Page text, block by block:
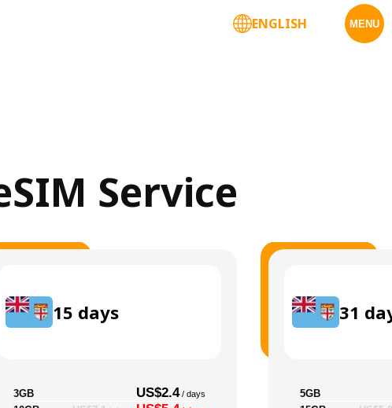
MENU
ENGLISH
Service
15 days
3GB US$2.4/ days
31
5GB